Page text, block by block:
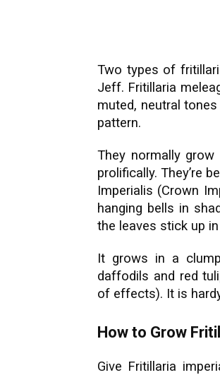
Two types of
Jeff. Fritillaria
muted, neutral
pattern.
They normally
prolifically. They’re
Imperialis (Crown
hanging bells in
the leaves stick up
It grows in a
daffodils and red
of effects). It is
How to Grow
Give Fritillaria